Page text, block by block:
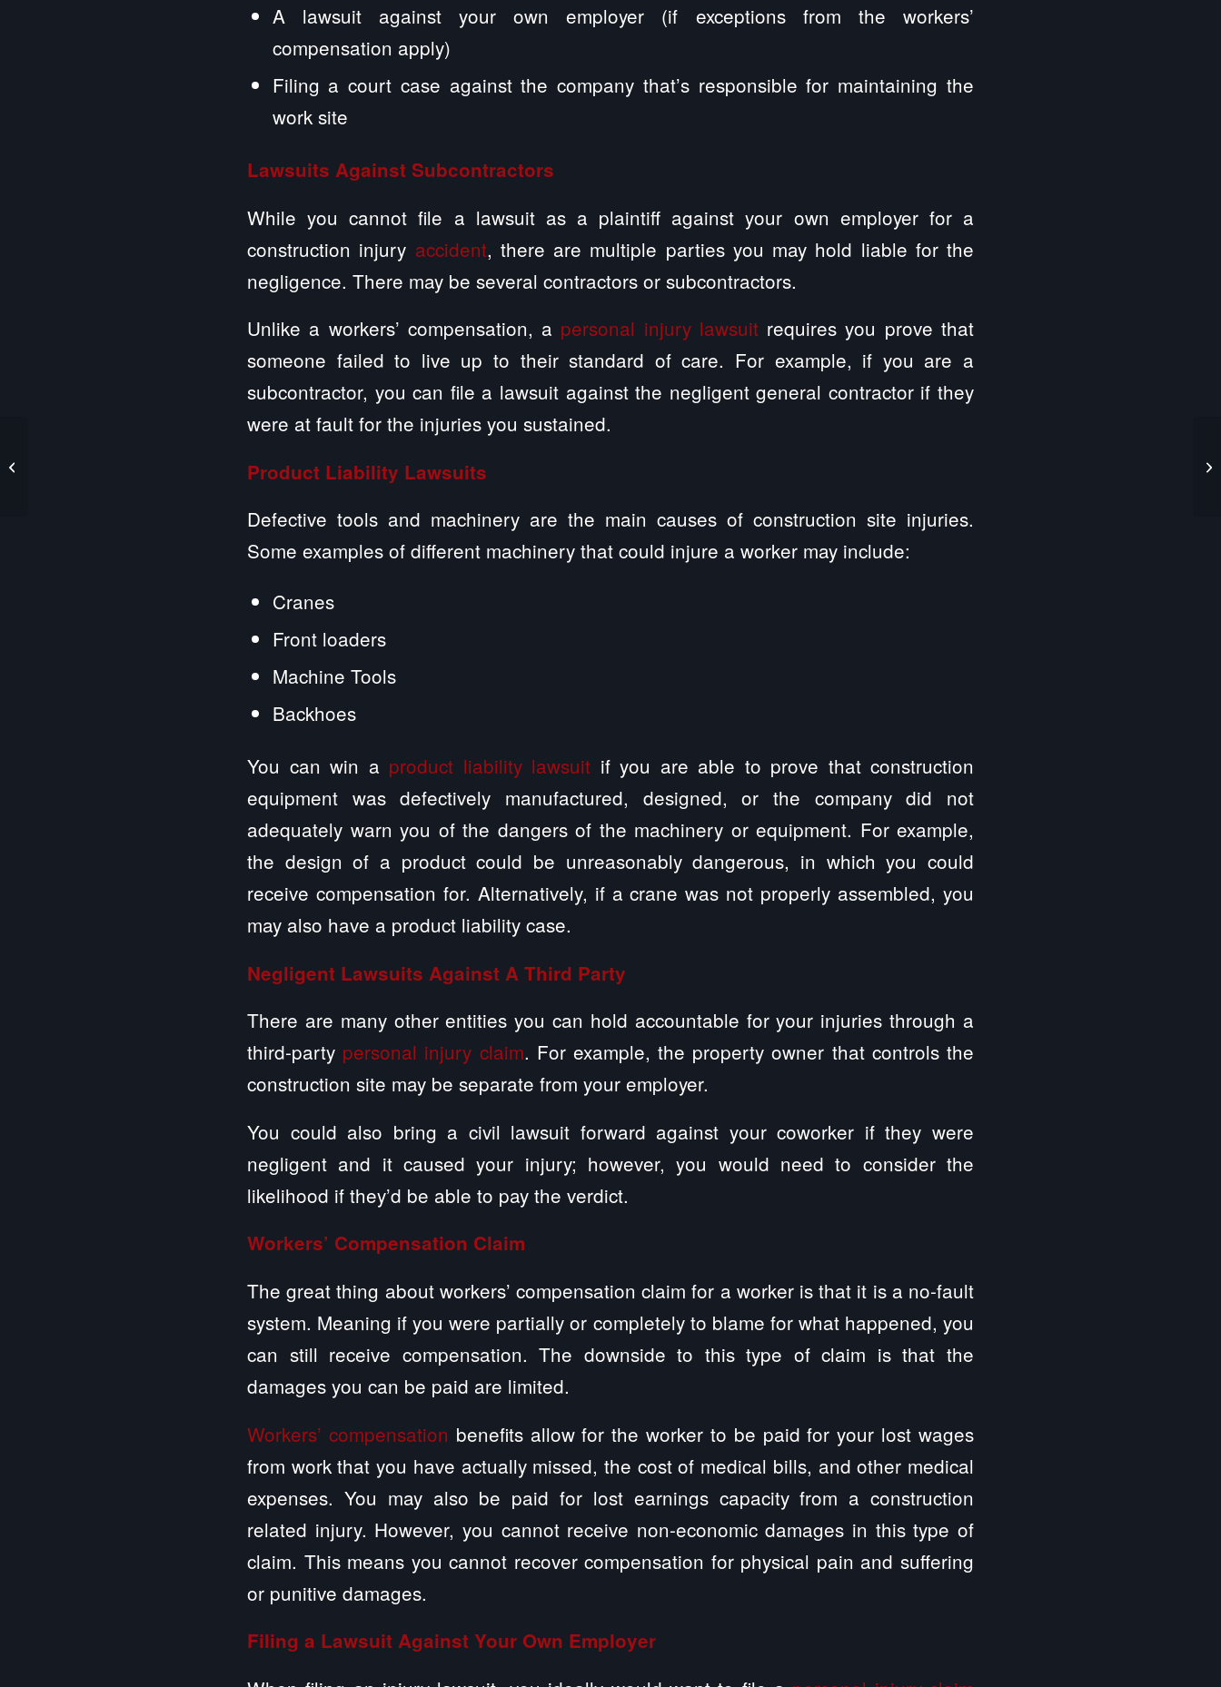
A lawsuit against your own employer (if exceptions from the workers’
compensation apply)
Filing a court case against the company that’s responsible for maintaining the
work site
Lawsuits Against Subcontractors
While you cannot file a lawsuit as a plaintiff against your own employer for a
construction injury accident, there are multiple parties you may hold liable for the
negligence. There may be several contractors or subcontractors.
Unlike a workers’ compensation, a personal injury lawsuitrequires you prove that
someone failed to live up to their standard of care. For example, if you are a
subcontractor, you can file a lawsuit against the negligent general contractor if they
were at fault for the injuries you sustained.
Product Liability Lawsuits
Defective tools and machinery are the main causes of construction site injuries.
Some examples of different machinery that could injure a worker may include:
Cranes
Front loaders
Machine Tools
Backhoes
You can win a product liability lawsuit if you are able to prove that construction
equipment was defectively manufactured, designed, or the company did not
adequately warn you of the dangers of the machinery or equipment. For example,
the design of a product could be unreasonably dangerous, in which you could
receive compensation for. Alternatively, if a crane was not properly assembled, you
may also have a product liability case.
Negligent Lawsuits Against A Third Party
There are many other entities you can hold accountable for your injuries through a
third-party personal injury claim. For example, the property owner that controls the
construction site may be separate from your employer.
You could also bring a civil lawsuit forward against your coworker if they were
negligent and it caused your injury; however, you would need to consider the
likelihood if they’d be able to pay the verdict.
Workers’ Compensation Claim
The great thing about workers’ compensation claim for a worker is that it is a no-fault
system. Meaning if you were partially or completely to blame for what happened, you
can still receive compensation. The downside to this type of claim is that the
damages you can be paid are limited.
Workers’ compensation benefits allow for the worker to be paid for your lost wages
from work that you have actually missed, the cost of medical bills, and other medical
expenses. You may also be paid for lost earnings capacity from a construction
related injury. However, you cannot receive non-economic damages in this type of
claim. This means you cannot recover compensation for physical pain and suffering
or punitive damages.
Filing a Lawsuit Against Your Own Employer